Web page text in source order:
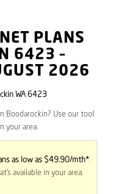
PLANS
6423 –
2026
WA 6423
Boodarockin? Use our tool
your area.
as low as $49.90/mth*.
available in your area.